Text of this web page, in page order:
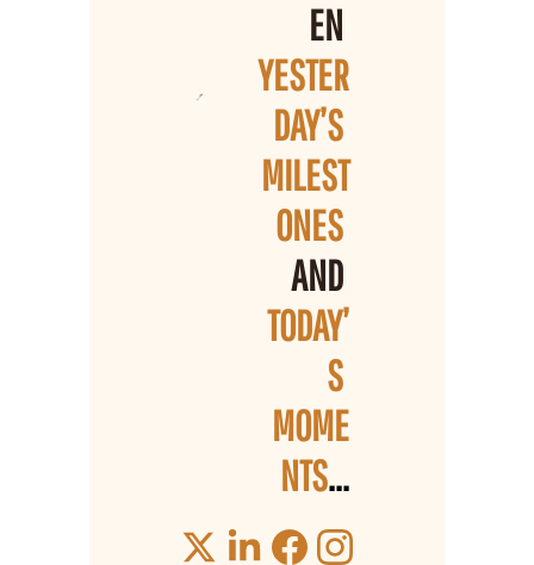
YESTER
DAY’S
MILEST
ONES
AND
TODAY’
S
MOME
NTS...